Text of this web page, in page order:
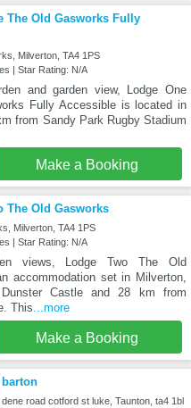
The Old Gasworks Fully
Milverton, TA4 1PS
| Star Rating: N/A
and garden view, Lodge One
Fully Accessible is located in
from Sandy Park Rugby Stadium
Make a Booking
The Old Gasworks
Milverton, TA4 1PS
| Star Rating: N/A
views, Lodge Two The Old
accommodation set in Milverton,
Castle and 28 km from
This...more
Make a Booking
road cotford st luke, Taunton, ta4 1bl